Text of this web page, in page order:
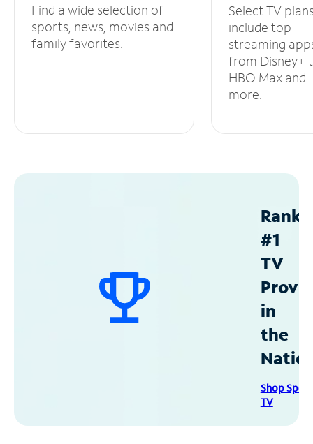
Find a wide selection of
sports, news, movies and
family favorites.
Select TV
include top
streaming
from Disney+
HBO Max and
more.
#1
TV
in
the
Shop
TV